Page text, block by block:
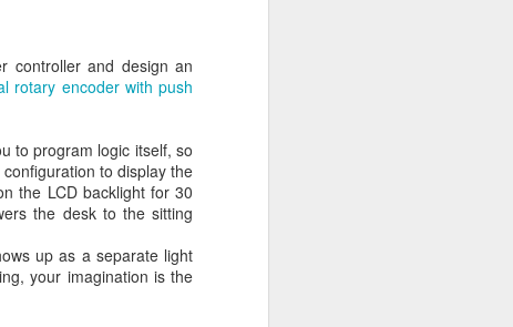
controller and design an
rotary encoder with push
to program logic itself, so
to display the
the LCD backlight for 30
the desk to the sitting
up as a separate light
your imagination is the